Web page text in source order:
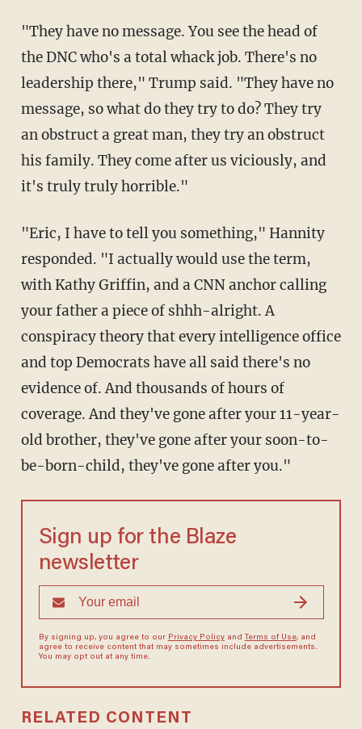
"They have no message. You see the head of
the DNC who's a total whack job. There's no
leadership there," Trump said. "They have no
message, so what do they try to do? They try
an obstruct a great man, they try an obstruct
his family. They come after us viciously, and
it's truly truly horrible."
"Eric, I have to tell you something," Hannity
responded. "I actually would use the term,
with Kathy Griffin, and a CNN anchor calling
your father a piece of shhh-alright. A
conspiracy theory that every intelligence office
and top Democrats have all said there's no
evidence of. And thousands of hours of
coverage. And they've gone after your 11-year-
old brother, they've gone after your soon-to-
be-born-child, they've gone after you."
Sign up for the Blaze
newsletter
By signing up, you agree to our Privacy Policyand Terms of Use, and
agree to receive content that may sometimes include advertisements.
You may opt out at any time.
RELATED CONTENT